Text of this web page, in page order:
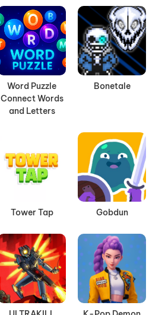
Word Puzzle
Connect Words
and Letters
Bonetale
Tower Tap Gobdun